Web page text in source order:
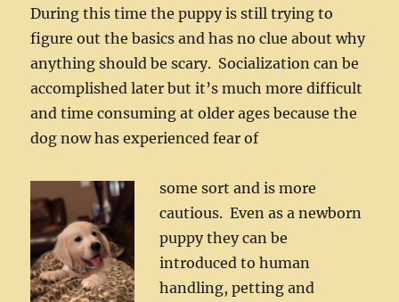
During this time the puppy is still trying to
figure out the basics and has no clue about why
anything should be scary. Socialization can be
accomplished later but it’s much more difficult
and time consuming at older ages because the
dog now has experienced fear of
some sort and is more
cautious. Even as a newborn
puppy they can be
introduced to human
handling, petting and